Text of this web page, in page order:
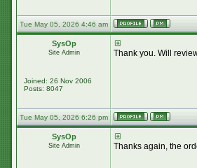
Tue May 05, 2026 4:46 am
SysOp
Site Admin
Joined: 26 Nov 2006
Posts: 8047
Thank you. Will
Tue May 05, 2026 6:26 pm
SysOp
Site Admin Thanks again, the